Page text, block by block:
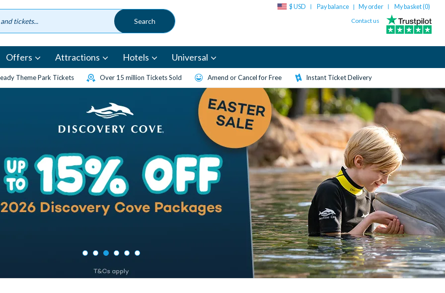
$ USD Pay balance | My order My basket (0)
Contact us
Offers Attractions Hotels Universal
Theme Park Tickets Over 15 million Tickets Sold Amend or Cancel for Free Instant Ticket Delivery